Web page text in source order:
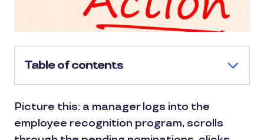
Table of contents
Picture this: a manager logs into the
employee recognition program, scrolls